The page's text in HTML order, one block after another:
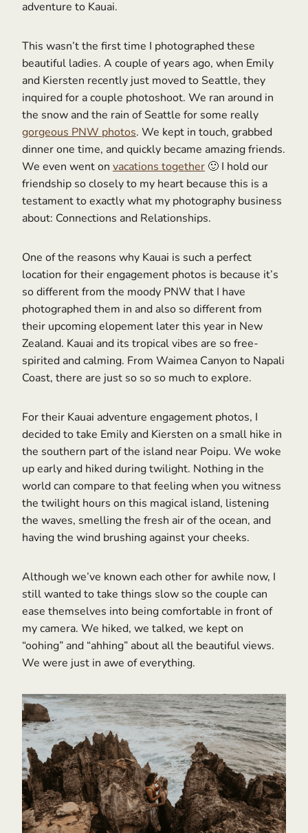
adventure to Kauai.
This wasn’t the first time I photographed these
beautiful ladies. A couple of years ago, when Emily
and Kiersten recently just moved to Seattle, they
inquired for a couple photoshoot. We ran around in
the snow and the rain of Seattle for some really
gorgeous PNW photos. We kept in touch, grabbed
dinner one time, and quickly became amazing friends.
We even went on vacations together 🙂 I hold our
friendship so closely to my heart because this is a
testament to exactly what my photography business
about: Connections and Relationships.
One of the reasons why Kauai is such a perfect
location for their engagement photos is because it’s
so different from the moody PNW that I have
photographed them in and also so different from
their upcoming elopement later this year in New
Zealand. Kauai and its tropical vibes are so free-
spirited and calming. From Waimea Canyon to Napali
Coast, there are just so so so much to explore.
For their Kauai adventure engagement photos, I
decided to take Emily and Kiersten on a small hike in
the southern part of the island near Poipu. We woke
up early and hiked during twilight. Nothing in the
world can compare to that feeling when you witness
the twilight hours on this magical island, listening
the waves, smelling the fresh air of the ocean, and
having the wind brushing against your cheeks.
Although we’ve known each other for awhile now, I
still wanted to take things slow so the couple can
ease themselves into being comfortable in front of
my camera. We hiked, we talked, we kept on
“oohing” and “ahhing” about all the beautiful views.
We were just in awe of everything.